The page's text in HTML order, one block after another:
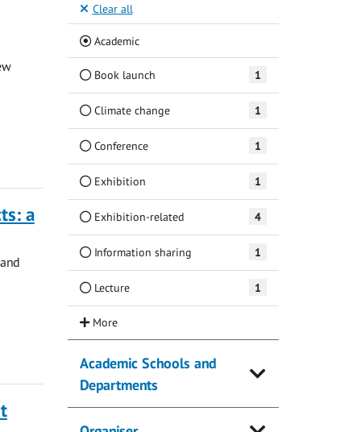
a
Clear all
Academic(Current)
Book launch 1
Climate change 1
Conference 1
Exhibition 1
Exhibition-related 4
Information sharing 1
Lecture 1
Academic Schools and
Departments